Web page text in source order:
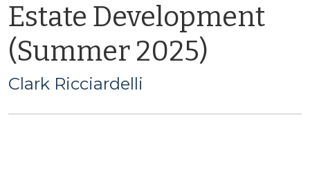
Estate Development
(Summer 2025)
Clark Ricciardelli